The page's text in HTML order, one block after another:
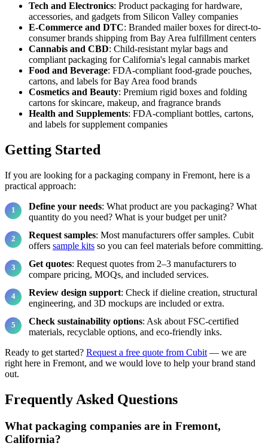
Tech and Electronics: Product packaging for hardware,
accessories, and gadgets from Silicon Valley companies
E-Commerce and DTC: Branded mailer boxes for direct-to-
consumer brands shipping from Bay Area fulfillment centers
Cannabis and CBD: Child-resistant mylar bags and
compliant packaging for California's legal cannabis market
Food and Beverage: FDA-compliant food-grade pouches,
cartons, and labels for Bay Area food brands
Cosmetics and Beauty: Premium rigid boxes and folding
cartons for skincare, makeup, and fragrance brands
Health and Supplements: FDA-compliant bottles, cartons,
and labels for supplement companies
Getting Started
If you are looking for a packaging company in Fremont, here is a
practical approach:
Define your needs: What product are you packaging? What
quantity do you need? What is your budget per unit?
Request samples: Most manufacturers offer samples. Cubit
offers sample kits so you can feel materials before committing.
Get quotes: Request quotes from 2–3 manufacturers to
compare pricing, MOQs, and included services.
Review design support: Check if dieline creation, structural
engineering, and 3D mockups are included or extra.
Check sustainability options: Ask about FSC-certified
materials, recyclable options, and eco-friendly inks.
Ready to get started? Request a free quote from Cubit — we are
right here in Fremont, and we would love to help your brand stand
out.
Frequently Asked Questions
What packaging companies are in Fremont,
California?